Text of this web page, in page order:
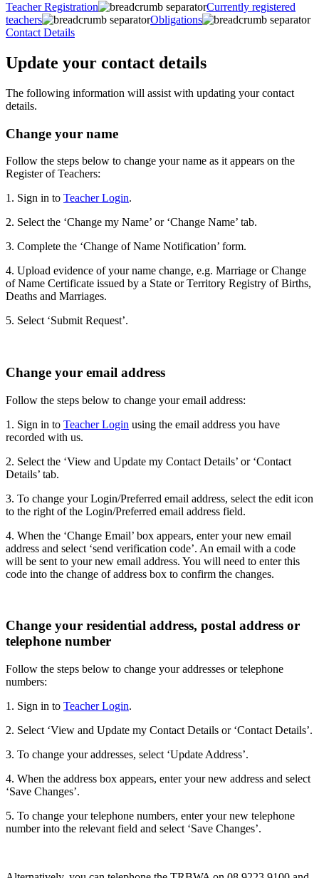
Teacher Registration
Currently registered
teachers
Obligations
Contact Details
Update your contact details
The following information will assist with updating your contact
details.
Change your name
Follow the steps below to change your name as it appears on the
Register of Teachers:
1. Sign in to Teacher Login.
2. Select the ‘Change my Name’ or ‘Change Name’ tab.
3. Complete the ‘Change of Name Notification’ form.
4. Upload evidence of your name change, e.g. Marriage or Change
of Name Certificate issued by a State or Territory Registry of Births,
Deaths and Marriages.
5. Select ‘Submit Request’.
Change your email address
Follow the steps below to change your email address:
1. Sign in to Teacher Login using the email address you have
recorded with us.
2. Select the ‘View and Update my Contact Details’ or ‘Contact
Details’ tab.
3. To change your Login/Preferred email address, select the edit icon
to the right of the Login/Preferred email address field.
4. When the ‘Change Email’ box appears, enter your new email
address and select ‘send verification code’. An email with a code
will be sent to your new email address. You will need to enter this
code into the change of address box to confirm the changes.
Change your residential address, postal address or
telephone number
Follow the steps below to change your addresses or telephone
numbers:
1. Sign in to Teacher Login.
2. Select ‘View and Update my Contact Details or ‘Contact Details’.
3. To change your addresses, select ‘Update Address’.
4. When the address box appears, enter your new address and select
‘Save Changes’.
5. To change your telephone numbers, enter your new telephone
number into the relevant field and select ‘Save Changes’.